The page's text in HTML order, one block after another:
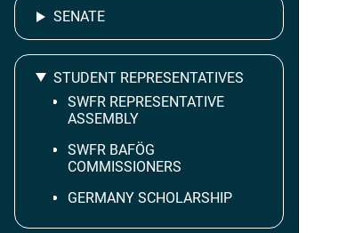
SENATE
STUDENT REPRESENTATIVES
SWFR REPRESENTATIVE
ASSEMBLY
SWFR BAFÖG
COMMISSIONERS
GERMANY SCHOLARSHIP